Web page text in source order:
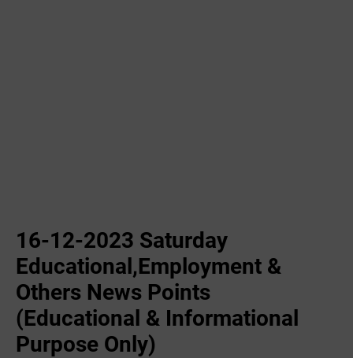
16-12-2023 ‌Saturday
Educational,Employment &
Others News Points
(Educational & Informational
Purpose Only)